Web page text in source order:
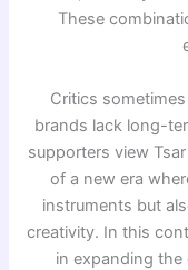
These
Critics
brands lack long-
supporters view
of a new era
instruments but
creativity. In this
in expanding